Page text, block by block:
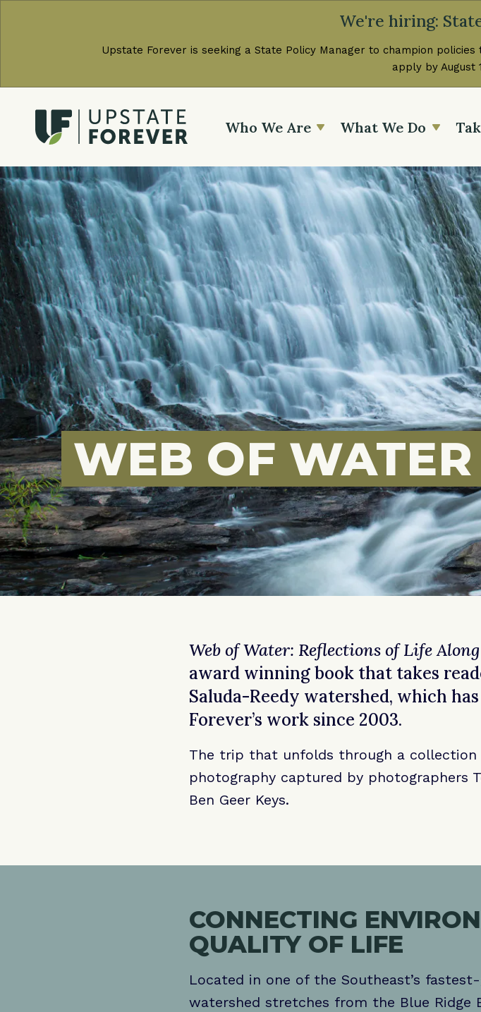
We're hiring:
Upstate Forever is seeking a State Policy Manager to champion
apply by August
Who We Are What We Do
WEB OF WATER
Web of Water: Reflections of Life
award winning book that takes
Saluda-Reedy watershed, which
Forever’s work since 2003.
The trip that unfolds through a
photography captured by photographers
Ben Geer Keys.
CONNECTING
QUALITY OF LIFE
Located in one of the Southeast’s
watershed stretches from the Blue